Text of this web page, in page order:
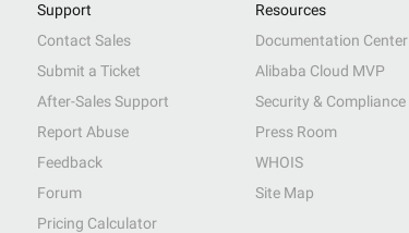
Support
Contact Sales
Submit a Ticket
After-Sales Support
Report Abuse
Feedback
Forum
Pricing Calculator
Resources
Documentation Center
Alibaba Cloud MVP
Security & Compliance
Press Room
WHOIS
Site Map